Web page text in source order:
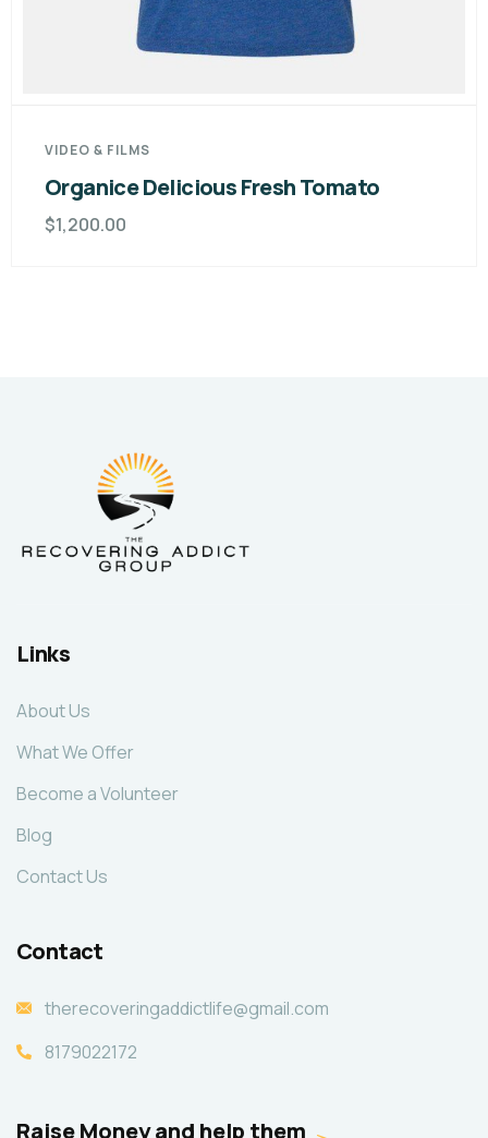
VIDEO & FILMS
Organice Delicious Fresh Tomato
$1,200.00
Links
About Us
What We Offer
Become a Volunteer
Blog
Contact Us
Contact
therecoveringaddictlife@gmail.com
8179022172
Raise Money and help them